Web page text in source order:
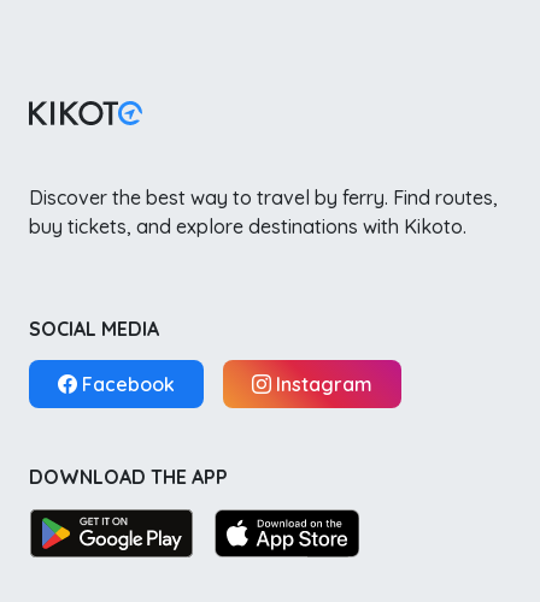
Discover the best way to travel by ferry. Find routes,
buy tickets, and explore destinations with Kikoto.
SOCIAL MEDIA
Facebook Instagram
DOWNLOAD THE APP